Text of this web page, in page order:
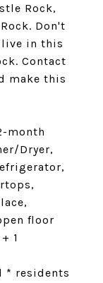
Rock,
Don't
in this
Contact
make this
month
Dryer,
floor
1
* residents